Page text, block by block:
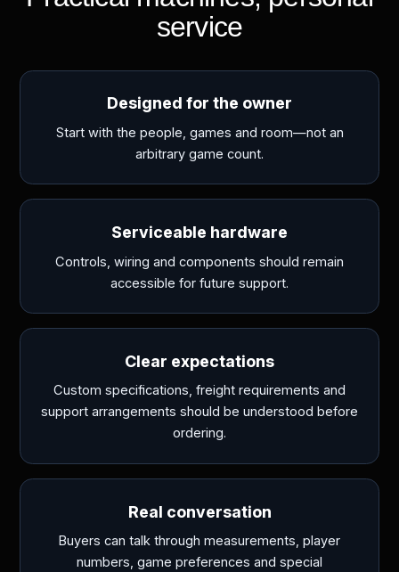
service
Designed for the owner
Start with the people, games and room—not an
arbitrary game count.
Serviceable hardware
Controls, wiring and components should remain
accessible for future support.
Clear expectations
Custom specifications, freight requirements and
support arrangements should be understood before
ordering.
Real conversation
Buyers can talk through measurements, player
numbers, game preferences and special